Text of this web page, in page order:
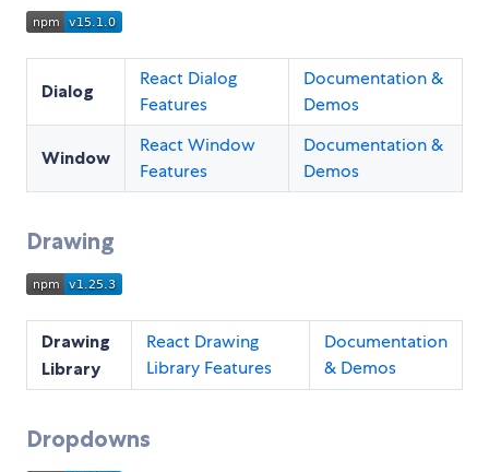
Dialog
React Dialog
Features
Documentation &
Demos
Window
React Window
Features
Documentation &
Demos
Drawing
Drawing
Library
React Drawing
Library Features
Documentation
& Demos
Dropdowns